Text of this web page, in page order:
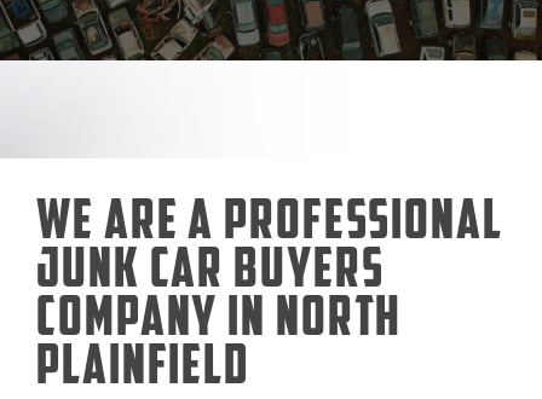
We Are a Professional
Junk Car Buyers
Company in North
Plainfield